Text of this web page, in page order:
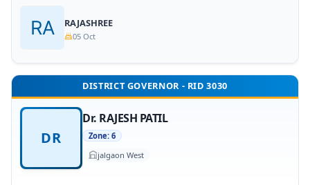
RAJASHREE
05 Oct
DISTRICT GOVERNOR - RID 3030
DR
Dr. RAJESH PATIL
Zone: 6
jalgaon West